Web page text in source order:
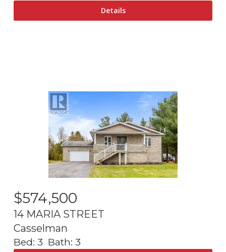
$574,500
14 MARIA STREET
Casselman
Bed: 3 Bath: 3